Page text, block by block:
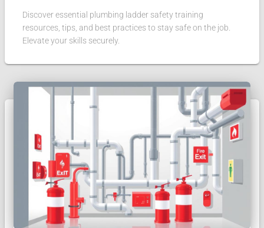
Discover essential plumbing ladder safety training
resources, tips, and best practices to stay safe on the job.
Elevate your skills securely.